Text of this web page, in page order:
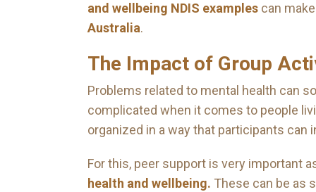
and wellbeing NDIS examples can
Australia.
The Impact of Group
Problems related to mental health can
complicated when it comes to people
organized in a way that participants
For this, peer support is very important
health and wellbeing. These can be as